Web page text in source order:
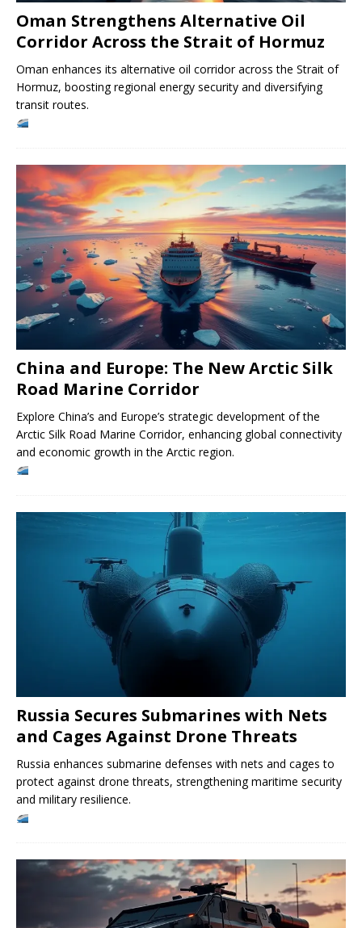
Oman Strengthens Alternative Oil
Corridor Across the Strait of Hormuz
Oman enhances its alternative oil corridor across the Strait of
Hormuz, boosting regional energy security and diversifying
transit routes.
China and Europe: The New Arctic Silk
Road Marine Corridor
Explore China’s and Europe’s strategic development of the
Arctic Silk Road Marine Corridor, enhancing global connectivity
and economic growth in the Arctic region.
Russia Secures Submarines with Nets
and Cages Against Drone Threats
Russia enhances submarine defenses with nets and cages to
protect against drone threats, strengthening maritime security
and military resilience.